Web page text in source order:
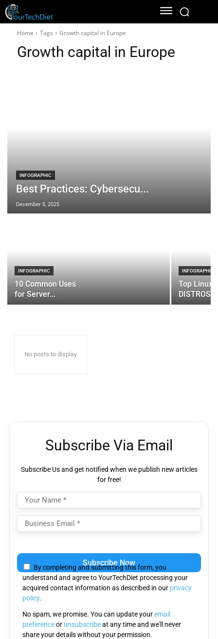
Home Tags Growth capital in Europe
Growth capital in Europe
INFOGRAPHIC
Best Practices: Cybersecu...
December 5, 2025
INFOGRAPHIC
10 Common Uses
for Server...
INFOGRAPHIC
Top Linux
DISTROS
No posts to display
Subscribe Via Email
Subscribe Us and get notified when we publish new articles
for free!
leave
this
field
empty.
By completing and submitting this form, you
understand and agree to YourTechDiet processing your
acquired contact information as described in our privacy
policy.
No spam, we promise. You can update youremail
preferenceor unsubscribeat any time and we'll never
share your details without your permission.